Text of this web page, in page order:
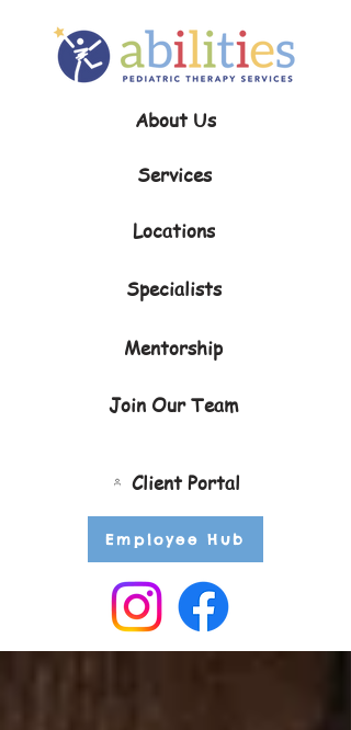
About Us
Services
Locations
Specialists
Mentorship
Join Our Team
Client Portal
Employee Hub